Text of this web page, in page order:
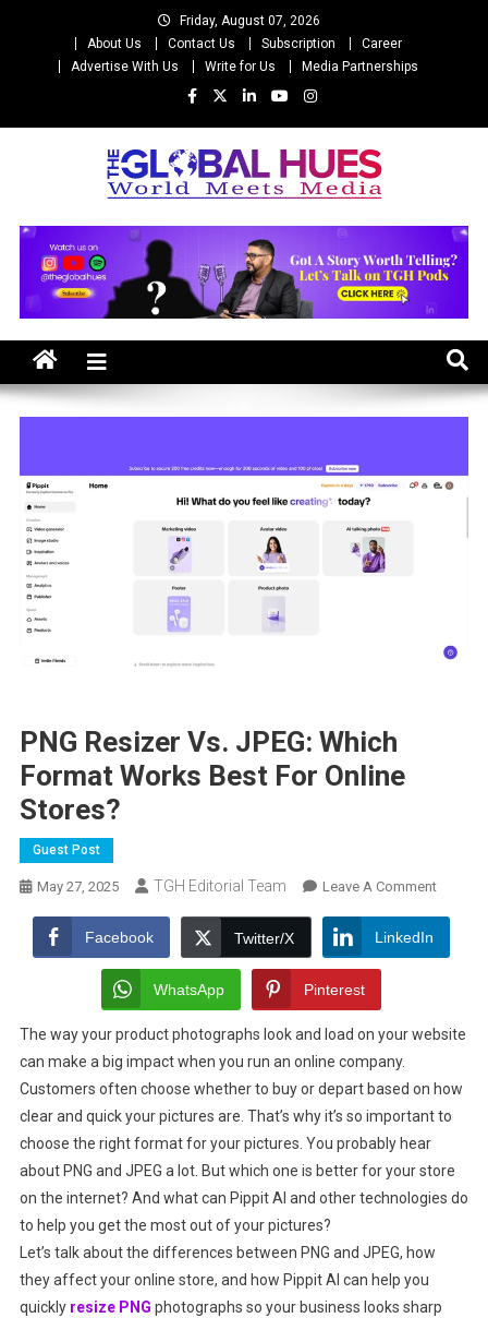
Friday, August 07, 2026
About Us
Contact Us Subscription
Career
Advertise With Us
Write for Us Media Partnerships
The Global Hues
PNG Resizer Vs. JPEG: Which
Format Works Best For Online
Stores?
Guest Post
May 27, 2025 TGH Editorial Team Leave A CommentOn
Vs.
Format
Best
For
Facebook Twitter/X LinkedIn
WhatsApp Pinterest
The way your product photographs look and load on your website
can make a big impact when you run an online company.
Customers often choose whether to buy or depart based on how
clear and quick your pictures are. That’s why it’s so important to
choose the right format for your pictures. You probably hear
about PNG and JPEG a lot. But which one is better for your store
on the internet? And what can Pippit AI and other technologies do
to help you get the most out of your pictures?
Let’s talk about the differences between PNG and JPEG, how
they affect your online store, and how Pippit AI can help you
quickly resize PNG photographs so your business looks sharp